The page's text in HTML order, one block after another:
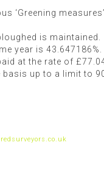
‘Greening
is maintained.
year is 43.647186%.
at the rate of
up to a limit to